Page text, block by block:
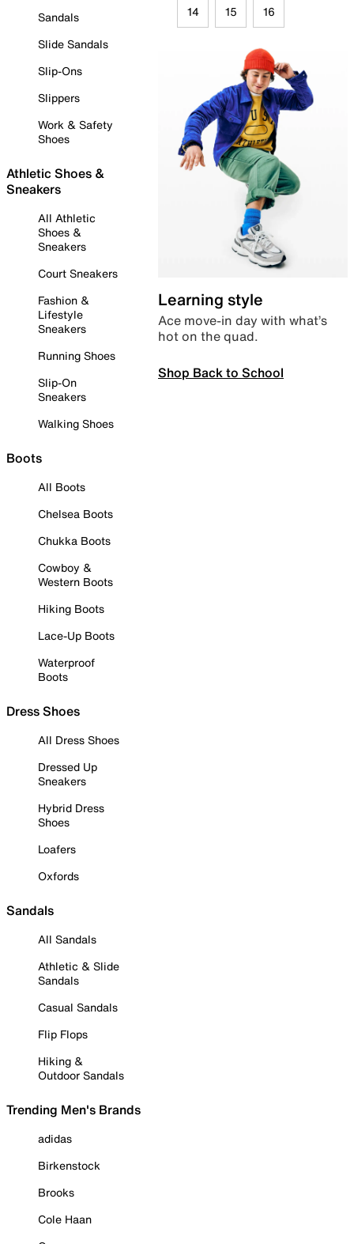
Sandals
Slide Sandals
Slip-Ons
Slippers
Work & Safety
Shoes
Athletic Shoes &
Sneakers
All Athletic
Shoes &
Sneakers
Court Sneakers
Fashion &
Lifestyle
Sneakers
Running Shoes
Slip-On
Sneakers
Walking Shoes
Boots
All Boots
Chelsea Boots
Chukka Boots
Cowboy &
Western Boots
Hiking Boots
Lace-Up Boots
Waterproof
Boots
Dress Shoes
All Dress Shoes
Dressed Up
Sneakers
Hybrid Dress
Shoes
Loafers
Oxfords
Sandals
All Sandals
Athletic & Slide
Sandals
Casual Sandals
Flip Flops
Hiking &
Outdoor Sandals
Trending Men's Brands
adidas
Birkenstock
Brooks
Cole Haan
14 15 16
Learning style
Ace move-in day with what’s
hot on the quad.
Shop Back to School